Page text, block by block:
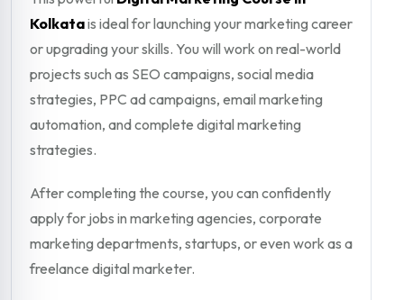
Kolkatais ideal for launching your marketing career
or upgrading your skills. You will work on real-world
projects such as SEO campaigns, social media
strategies, PPC ad campaigns, email marketing
automation, and complete digital marketing
strategies.
After completing the course, you can confidently
apply for jobs in marketing agencies, corporate
marketing departments, startups, or even work as a
freelance digital marketer.